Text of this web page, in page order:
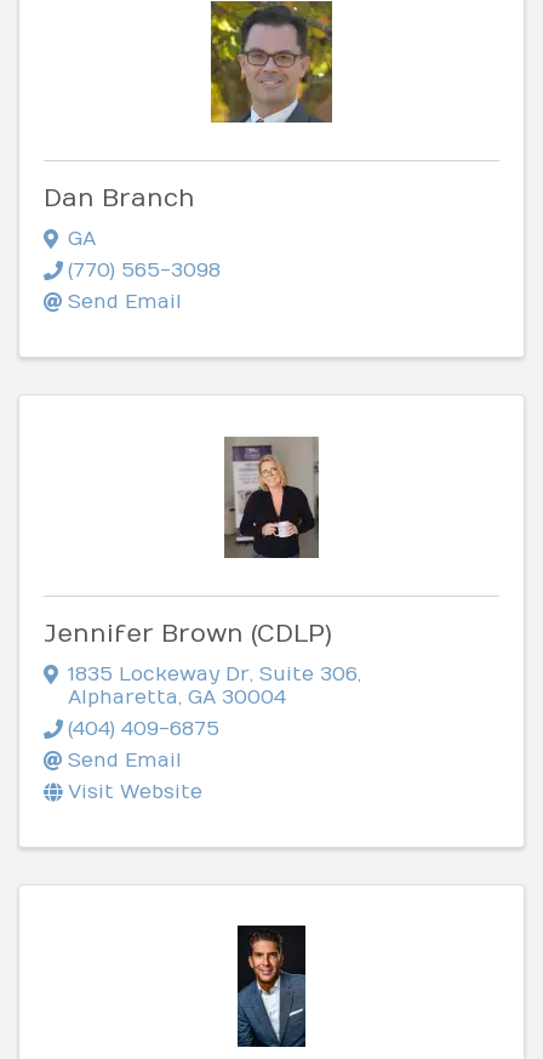
Dan Branch
GA
(770) 565-3098
Send Email
Jennifer Brown (CDLP)
1835 Lockeway Dr, Suite 306,
Alpharetta, GA 30004
(404) 409-6875
Send Email
Visit Website